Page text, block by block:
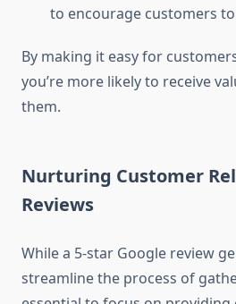
to encourage customers to
By making it easy for
you’re more likely to receive
them.
Nurturing Customer
Reviews
While a 5-star Google review
streamline the process of